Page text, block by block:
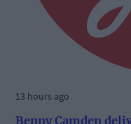
13 hours ago
Benny Camden